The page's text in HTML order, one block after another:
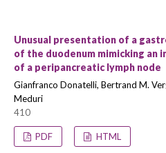
Unusual presentation of a
of the duodenum mimicking an
of a peripancreatic lymph node
Gianfranco Donatelli, Bertrand M.
Meduri
410
PDF HTML